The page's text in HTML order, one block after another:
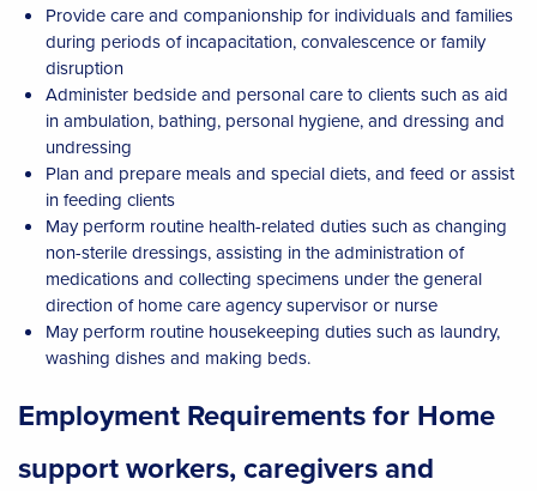
Provide care and companionship for individuals and families
during periods of incapacitation, convalescence or family
disruption
Administer bedside and personal care to clients such as aid
in ambulation, bathing, personal hygiene, and dressing and
undressing
Plan and prepare meals and special diets, and feed or assist
in feeding clients
May perform routine health-related duties such as changing
non-sterile dressings, assisting in the administration of
medications and collecting specimens under the general
direction of home care agency supervisor or nurse
May perform routine housekeeping duties such as laundry,
washing dishes and making beds.
Employment Requirements for Home
support workers, caregivers and